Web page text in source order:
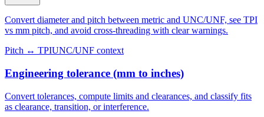
Convert diameter and pitch between metric and UNC/UNF, see TPI
vs mm pitch, and avoid cross-threading with clear warnings.
Pitch ↔ TPIUNC/UNF context
Engineering tolerance (mm to inches)
Convert tolerances, compute limits and clearances, and classify fits
as clearance, transition, or interference.